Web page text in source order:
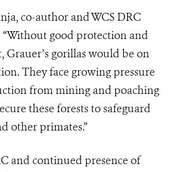
co-author and WCS DRC
good protection and
Grauer’s gorillas would be on
They face growing pressure
from mining and poaching
these forests to safeguard
other primates.”
and continued presence of